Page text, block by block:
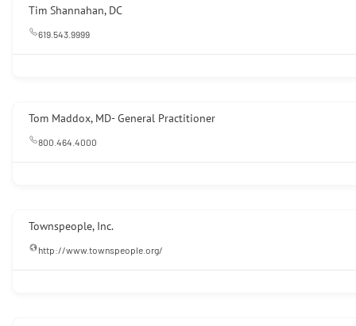
Tim Shannahan, DC
619.543.9999
Tom Maddox, MD- General Practitioner
800.464.4000
Townspeople, Inc.
http://www.townspeople.org/